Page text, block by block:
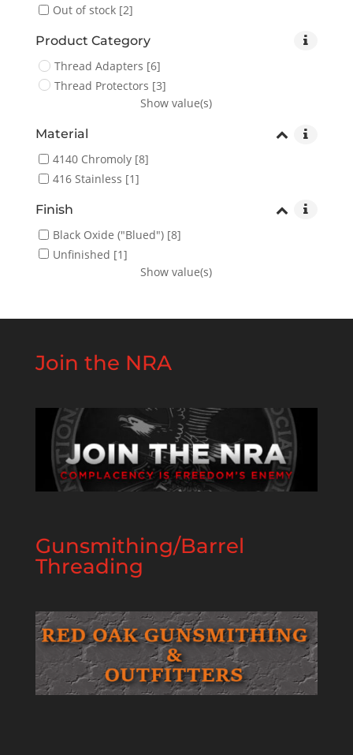
Out of stock[2]
Product Category
Thread Adapters [6]
Thread Protectors [3]
Show value(s)
Material
4140 Chromoly[8]
416 Stainless [1]
Finish
Black Oxide ("Blued")[8]
Unfinished [1]
Show value(s)
Join the NRA
Gunsmithing/Barrel
Threading